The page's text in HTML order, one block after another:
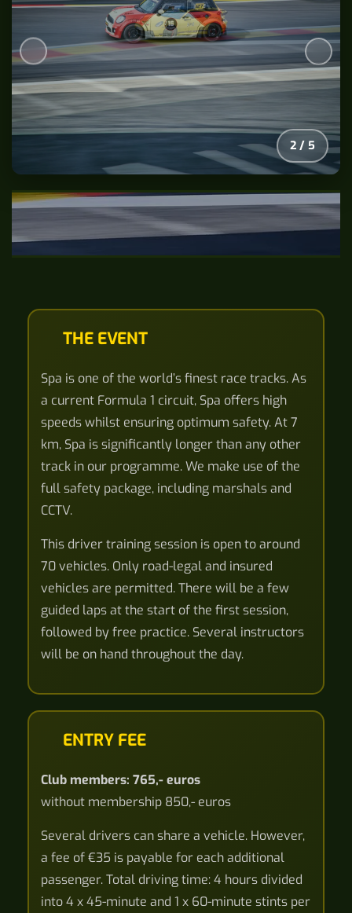
2 / 5
THE EVENT
Spa is one of the world’s finest race tracks. As
a current Formula 1 circuit, Spa offers high
speeds whilst ensuring optimum safety. At 7
km, Spa is significantly longer than any other
track in our programme. We make use of the
full safety package, including marshals and
CCTV.
This driver training session is open to around
70 vehicles. Only road-legal and insured
vehicles are permitted. There will be a few
guided laps at the start of the first session,
followed by free practice. Several instructors
will be on hand throughout the day.
ENTRY FEE
Club members: 765,- euros
without membership 850,- euros
Several drivers can share a vehicle. However,
a fee of €35 is payable for each additional
passenger. Total driving time: 4 hours divided
into 4 x 45-minute and 1 x 60-minute stints per